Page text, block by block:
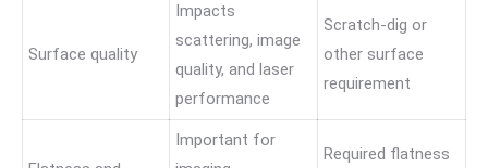
Surface quality
Impacts
scattering, image
quality, and laser
performance
Scratch-dig or
other surface
requirement
Important for
Required flatness